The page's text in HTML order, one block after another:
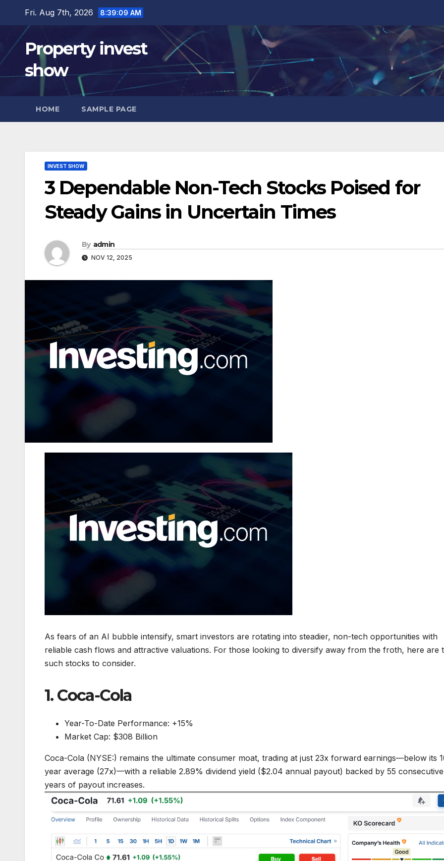
content
Fri. Aug 7th, 2026 8:39:10 AM
Property invest
show
HOME SAMPLE PAGE
INVEST SHOW
3 Dependable Non-Tech Stocks Poised for
Steady Gains in Uncertain Times
By admin
NOV 12, 2025
As fears of an AI bubble intensify, smart investors are rotating into steadier, non-tech opportunities with
reliable cash flows and attractive valuations. For those looking to diversify away from the froth, here are
such stocks to consider.
1. Coca-Cola
Year-To-Date Performance: +15%
Market Cap: $308 Billion
Coca-Cola (NYSE:) remains the ultimate consumer moat, trading at just 23x forward earnings—below its
year average (27x)—with a reliable 2.89% dividend yield ($2.04 annual payout) backed by 55 consecutive
years of payout increases.